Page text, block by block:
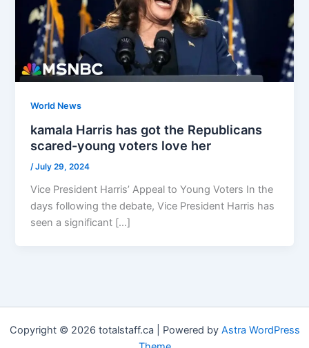
World News
kamala Harris has got the Republicans
scared-young voters love her
/July 29, 2024
Vice President Harris’ Appeal to Young Voters In the
days following the debate, Vice President Harris has
seen a significant […]
Copyright © 2026 totalstaff.ca | Powered by Astra WordPress